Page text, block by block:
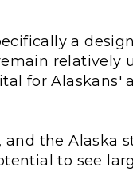
a
relatively
for Alaskans'
the Alaska
to see